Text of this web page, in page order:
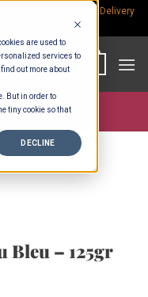
are used to
services to
out more about
But in order to
tiny cookie so that
DECLINE
Delivery
Bleu – 125gr